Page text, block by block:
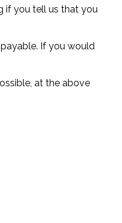
if you tell us that you
If you would
at the above